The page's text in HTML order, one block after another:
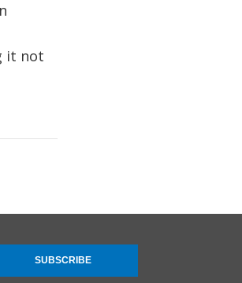
it not
SUBSCRIBE